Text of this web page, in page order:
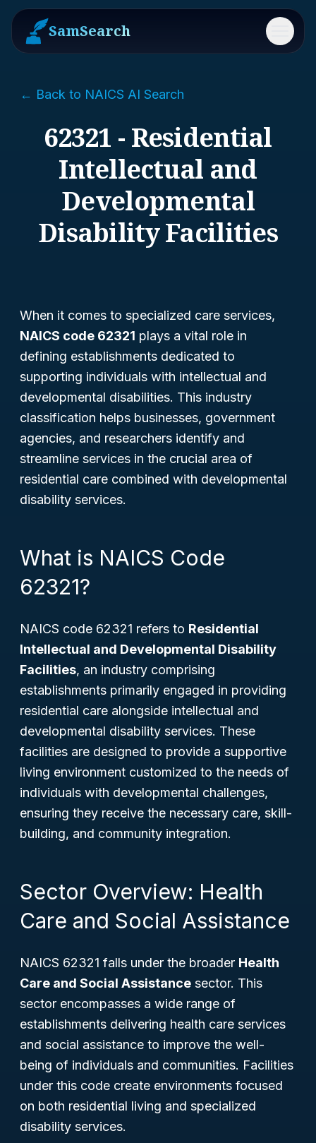
SamSearch Menu
← Back to NAICS AI Search
62321 - Residential
Intellectual and
Developmental
Disability Facilities
When it comes to specialized care services,
NAICS code 62321 plays a vital role in
defining establishments dedicated to
supporting individuals with intellectual and
developmental disabilities. This industry
classification helps businesses, government
agencies, and researchers identify and
streamline services in the crucial area of
residential care combined with developmental
disability services.
What is NAICS Code
62321?
NAICS code 62321 refers to Residential
Intellectual and Developmental Disability
Facilities, an industry comprising
establishments primarily engaged in providing
residential care alongside intellectual and
developmental disability services. These
facilities are designed to provide a supportive
living environment customized to the needs of
individuals with developmental challenges,
ensuring they receive the necessary care, skill-
building, and community integration.
Sector Overview: Health
Care and Social Assistance
NAICS 62321 falls under the broader Health
Care and Social Assistance sector. This
sector encompasses a wide range of
establishments delivering health care services
and social assistance to improve the well-
being of individuals and communities. Facilities
under this code create environments focused
on both residential living and specialized
disability services.